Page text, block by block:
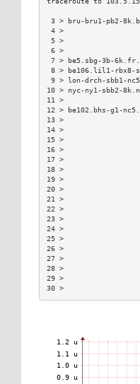
3 > bru-bru1-pb2-
7 > be5.sbg-3b-
8 > be106.lil1-
9 > lon-drch-
10 > nyc-ny1-
12 > be102.bhs-